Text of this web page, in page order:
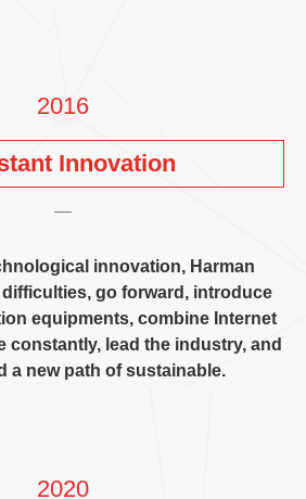
2016
Innovation
innovation, Harman
, go forward , introduce
equipments, combine Internet
constantly, lead the industry, and
a new path of sustainable.
2020